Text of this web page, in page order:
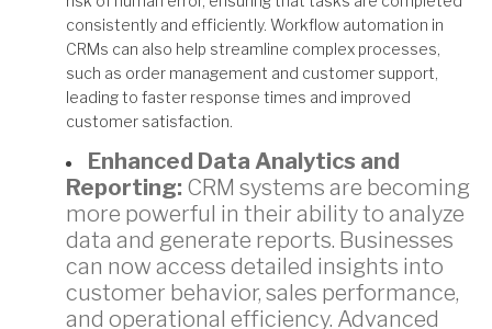
consistently and efficiently. Workflow automation in
CRMs can also help streamline complex processes,
such as order management and customer support,
leading to faster response times and improved
customer satisfaction.
Enhanced Data Analytics and
Reporting: CRM systems are becoming
more powerful in their ability to analyze
data and generate reports. Businesses
can now access detailed insights into
customer behavior, sales performance,
and operational efficiency. Advanced